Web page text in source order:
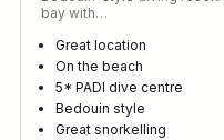
bay with…
Great location
On the beach
5* PADI dive centre
Bedouin style
Great snorkelling